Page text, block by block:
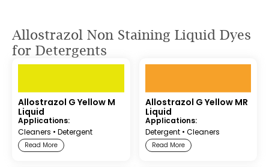
Allostrazol Non Staining Liquid Dyes
for Detergents
Allostrazol G Yellow M
Liquid
Applications:
Cleaners • Detergent
Read More
Allostrazol G Yellow MR
Liquid
Applications:
Detergent• Cleaners
Read More